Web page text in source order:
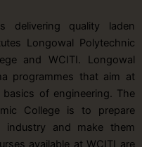
delivering quality laden
Longowal Polytechnic
and WCITI. Longowal
programmes that aim at
of engineering. The
College is to prepare
industry and make them
available at WCITI are